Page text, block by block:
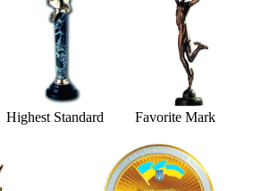
Highest Standard Favorite Mark